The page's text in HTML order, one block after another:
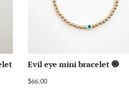
Evil eye mini bracelet 🧿
$66.00